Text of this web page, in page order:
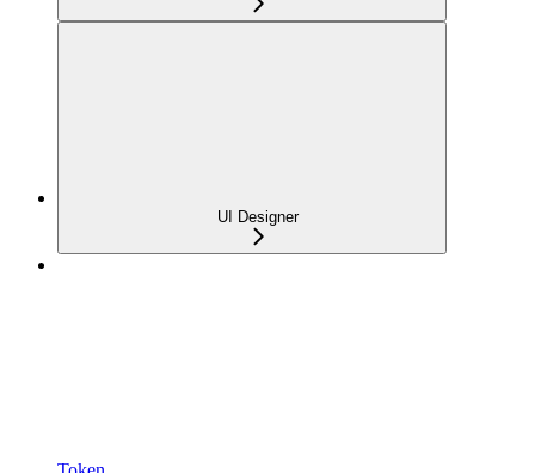
UI Designer